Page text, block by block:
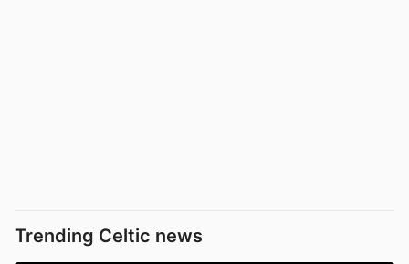
Trending Celtic news